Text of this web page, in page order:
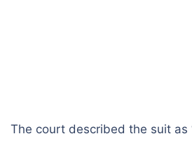
The court described the suit as